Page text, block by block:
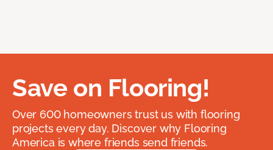
Save on Flooring!
Over 600 homeowners trust us with flooring
projects every day. Discover why Flooring
America is where friends send friends.